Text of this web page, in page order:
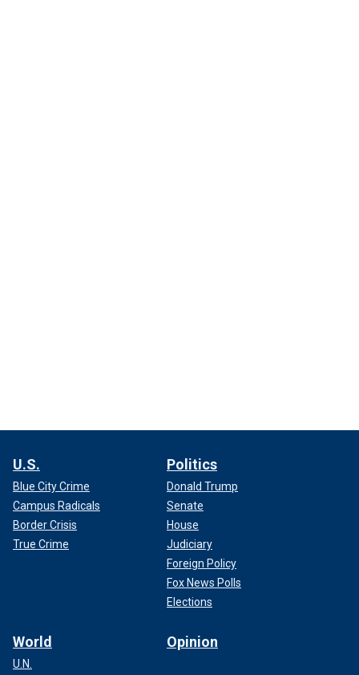
U.S.
Blue City Crime
Campus Radicals
Border Crisis
True Crime
Politics
Donald Trump
Senate
House
Judiciary
Foreign Policy
Fox News Polls
Elections
World
U.N.
Opinion